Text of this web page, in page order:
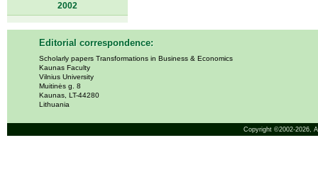
2002
Editorial correspondence:
Scholarly papers Transformations in Business & Economics
Kaunas Faculty
Vilnius University
Muitinės g. 8
Kaunas, LT-44280
Lithuania
Copyright ©2002-2026,